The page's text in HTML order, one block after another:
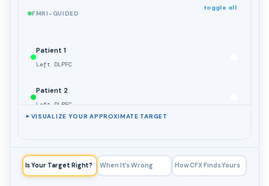
FMRI-GUIDED
toggle all
Patient 1
Left DLPFC
Patient 2
Left DLPFC
► VISUALIZE YOUR APPROXIMATE TARGET
Is Your Target Right? When It’s Wrong How CFX Finds Yours